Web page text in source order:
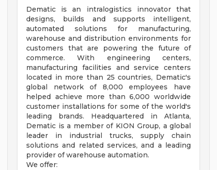
Dematic is an intralogistics innovator that
designs, builds and supports intelligent,
automated solutions for manufacturing,
warehouse and distribution environments for
customers that are powering the future of
commerce. With engineering centers,
manufacturing facilities and service centers
located in more than 25 countries, Dematic's
global network of 8,000 employees have
helped achieve more than 6,000 worldwide
customer installations for some of the world's
leading brands. Headquartered in Atlanta,
Dematic is a member of KION Group, a global
leader in industrial trucks, supply chain
solutions and related services, and a leading
provider of warehouse automation.
We offer: